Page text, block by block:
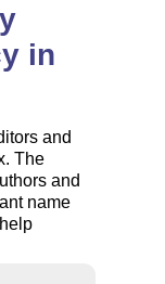
in
and
The
and
name